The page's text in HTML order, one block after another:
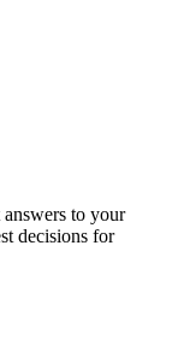
to your
decisions for